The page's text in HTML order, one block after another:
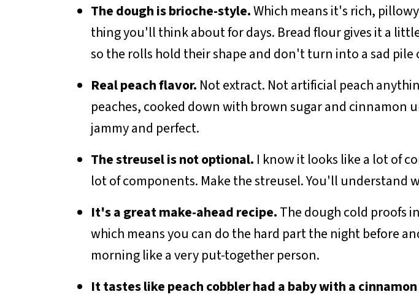
The dough is brioche-style.Which means it's rich,
thing you'll think about for days. Bread flour gives it a
so the rolls hold their shape and don't turn into a sad pile
Real peach flavor. Not extract. Not artificial peach
peaches, cooked down with brown sugar and cinnamon
jammy and perfect.
The streusel is not optional. I know it looks like a lot of
lot of components. Make the streusel. You'll understand
It's a great make-ahead recipe.The dough cold proofs
which means you can do the hard part the night before
morning like a very put-together person.
It tastes like peach cobbler had a baby with a